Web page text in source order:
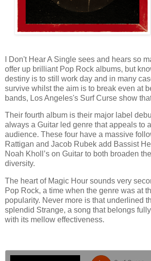
I Don't Hear A Single sees and hears so
offer up brilliant Pop Rock albums, but
destiny is to still work day and in many
survive whilst the aim is to break even at
bands, Los Angeles's Surf Curse show
Their fourth album is their major label
always a Guitar led genre that appeals to
audience. These four have a massive
Rattigan and Jacob Rubek add Bassist
Noah Kholl’s on Guitar to both broaden
diversity.
The heart of Magic Hour sounds very
Pop Rock, a time when the genre was at
popularity. Never more is that underlined
splendid Strange, a song that belongs
with its mellow effectiveness.